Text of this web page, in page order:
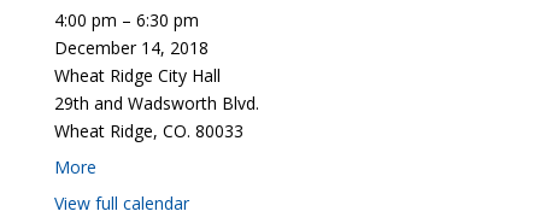
4:00 pm – 6:30 pm
December 14, 2018
Wheat Ridge City Hall
29th and Wadsworth Blvd.
Wheat Ridge, CO. 80033
More
View full calendar